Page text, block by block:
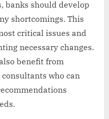
banks should develop
shortcomings. This
critical issues and
necessary changes.
benefit from
who can